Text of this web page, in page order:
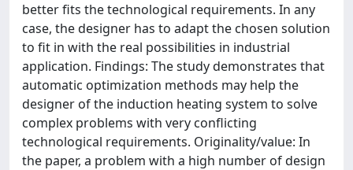
better fits the technological requirements. In any
case, the designer has to adapt the chosen solution
to fit in with the real possibilities in industrial
application. Findings: The study demonstrates that
automatic optimization methods may help the
designer of the induction heating system to solve
complex problems with very conflicting
technological requirements. Originality/value: In
the paper, a problem with a high number of design